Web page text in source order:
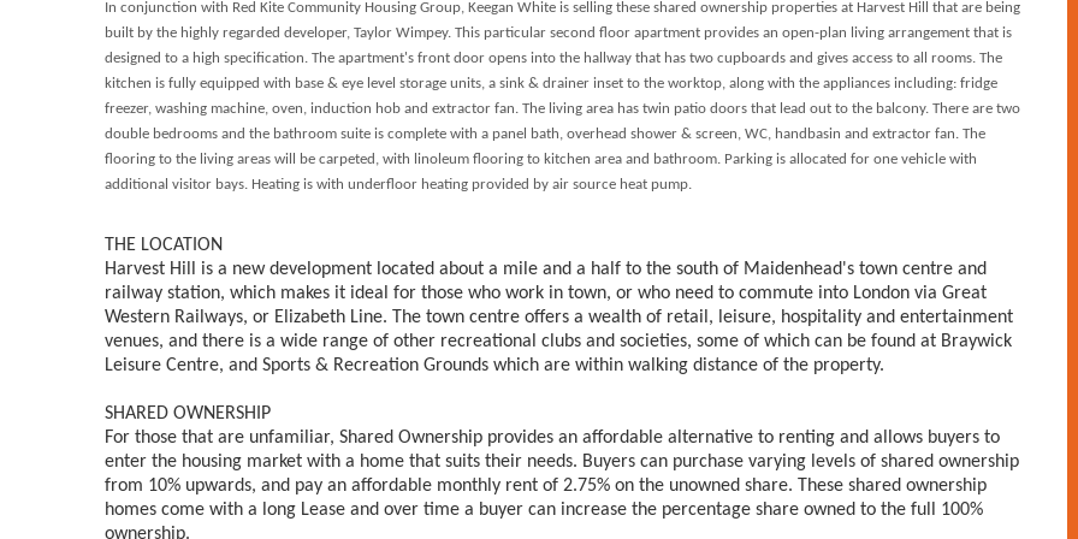
In conjunction with Red Kite Community Housing Group, Keegan White is selling these shared ownership properties at Harvest Hill that are being
built by the highly regarded developer, Taylor Wimpey. This particular second floor apartment provides an open-plan living arrangement that is
designed to a high specification. The apartment's front door opens into the hallway that has two cupboards and gives access to all rooms. The
kitchen is fully equipped with base & eye level storage units, a sink & drainer inset to the worktop, along with the appliances including: fridge
freezer, washing machine, oven, induction hob and extractor fan. The living area has twin patio doors that lead out to the balcony. There are two
double bedrooms and the bathroom suite is complete with a panel bath, overhead shower & screen, WC, handbasin and extractor fan. The
flooring to the living areas will be carpeted, with linoleum flooring to kitchen area and bathroom. Parking is allocated for one vehicle with
additional visitor bays. Heating is with underfloor heating provided by air source heat pump.
THE LOCATION
Harvest Hill is a new development located about a mile and a half to the south of Maidenhead's town centre and
railway station, which makes it ideal for those who work in town, or who need to commute into London via Great
Western Railways, or Elizabeth Line. The town centre offers a wealth of retail, leisure, hospitality and entertainment
venues, and there is a wide range of other recreational clubs and societies, some of which can be found at Braywick
Leisure Centre, and Sports & Recreation Grounds which are within walking distance of the property.
SHARED OWNERSHIP
For those that are unfamiliar, Shared Ownership provides an affordable alternative to renting and allows buyers to
enter the housing market with a home that suits their needs. Buyers can purchase varying levels of shared ownership
from 10% upwards, and pay an affordable monthly rent of 2.75% on the unowned share. These shared ownership
homes come with a long Lease and over time a buyer can increase the percentage share owned to the full 100%
ownership.